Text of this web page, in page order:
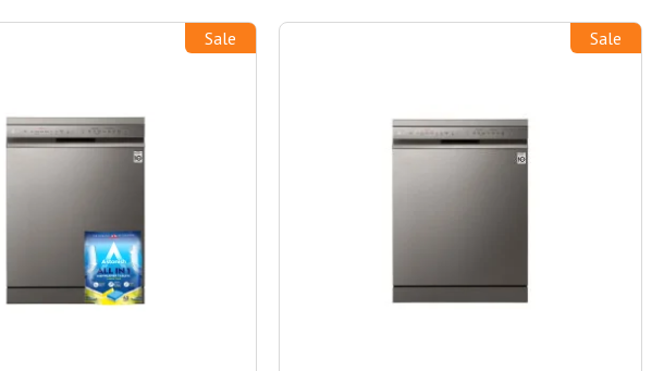
Sale Sale